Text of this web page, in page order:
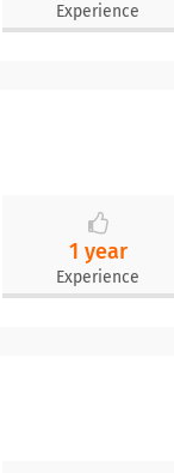
Experience
1 year
Experience